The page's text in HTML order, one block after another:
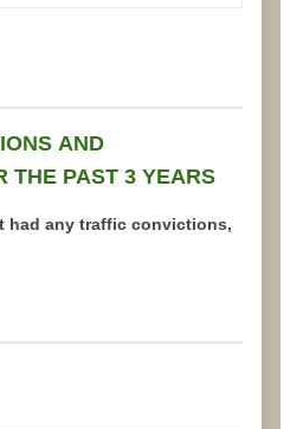
AND
THE PAST 3 YEARS
had any traffic convictions,